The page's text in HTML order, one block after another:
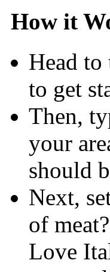
How it
Head to
to get
Then,
your
should
Next,
of
Love